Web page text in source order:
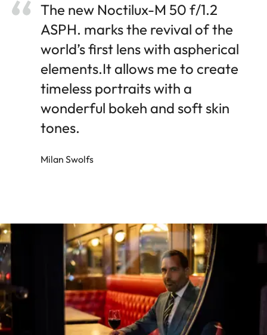
The new Noctilux-M 50 f/1.2
ASPH. marks the revival of the
world’s first lens with aspherical
elements.It allows me to create
timeless portraits with a
wonderful bokeh and soft skin
tones.
Milan Swolfs